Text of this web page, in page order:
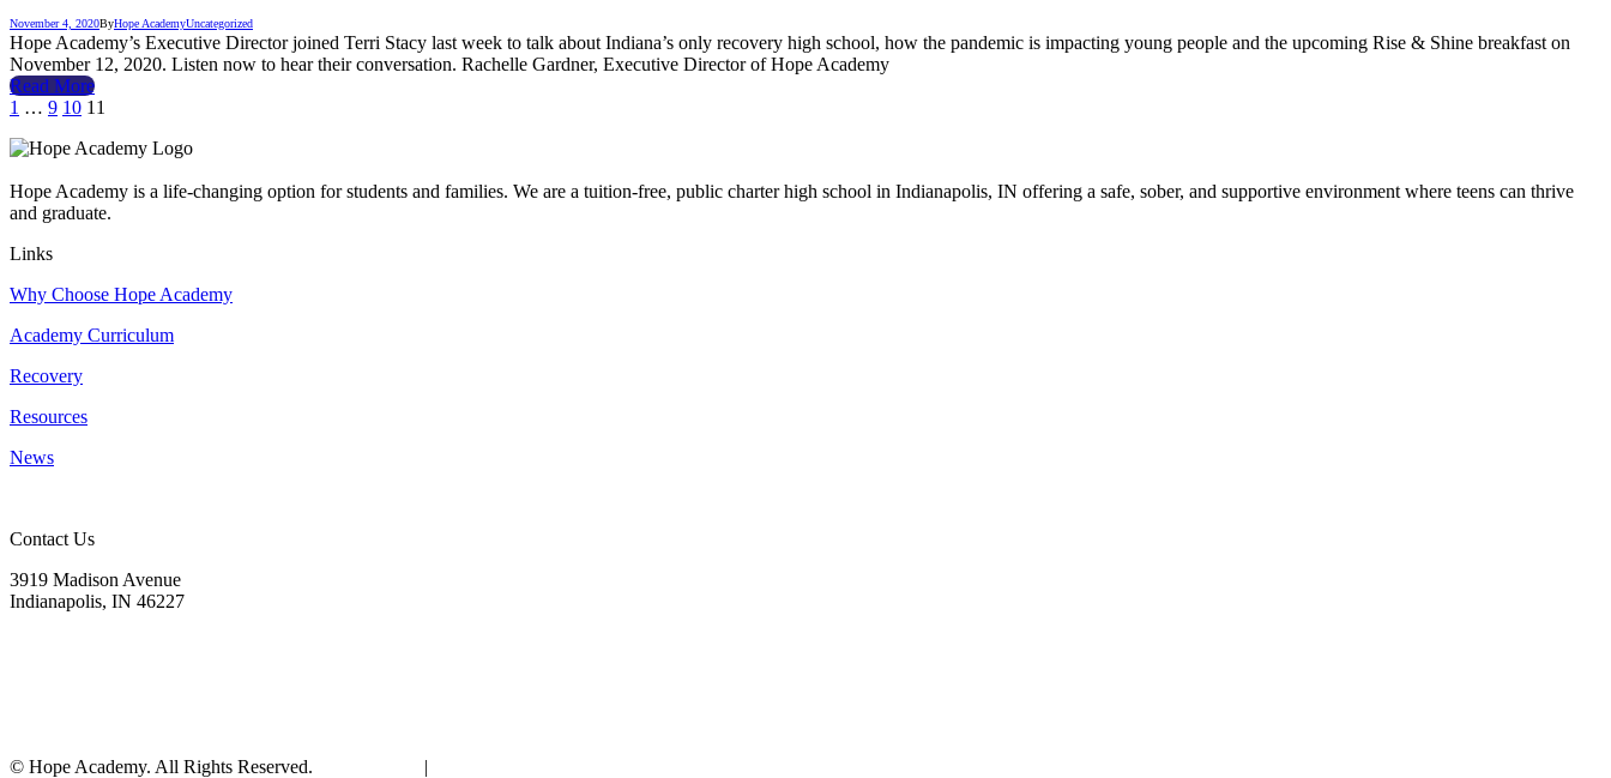
November 4, 2020ByHope AcademyUncategorized
Hope Academy’s Executive Director joined Terri Stacy last week to talk about Indiana’s only recovery high school, how the pandemic is impacting young people and the upcoming Rise & Shine breakfast on
November 12, 2020. Listen now to hear their conversation. Rachelle Gardner, Executive Director of Hope Academy
Read More
1 … 9 10 11
Hope Academy is a life-changing option for students and families. We are a tuition-free, public charter high school in Indianapolis, IN offering a safe, sober, and supportive environment where teens can thrive
and graduate.
Links
Why Choose Hope Academy
Academy Curriculum
Recovery
Resources
News
Contact Us
3919 Madison Avenue
Indianapolis, IN 46227
© Hope Academy. All Rights Reserved. |